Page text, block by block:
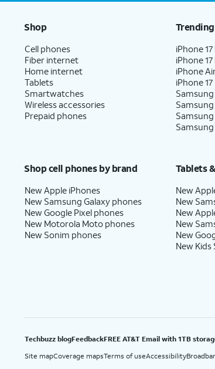
Shop
Cell phones
Fiber internet
Home internet
Tablets
Smartwatches
Wireless accessories
Prepaid phones
Trending
iPhone
iPhone
iPhone
iPhone 17
Samsung
Samsung
Samsung
Shop cell phones by brand
New Apple iPhones
New Samsung Galaxy phones
New Google Pixel phones
New Motorola Moto phones
New Sonim phones
Tablets
New
New
New
New
New
New
Techbuzz blogFeedbackFREE AT&T Email with 1TB
Site mapCoverage mapsTerms of useAccessibility